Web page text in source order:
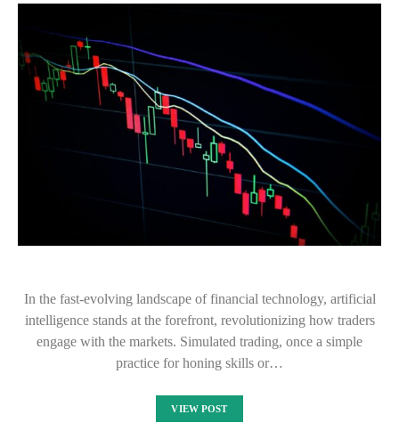
In the fast-evolving landscape of financial technology, artificial
intelligence stands at the forefront, revolutionizing how traders
engage with the markets. Simulated trading, once a simple
practice for honing skills or…
VIEW POST